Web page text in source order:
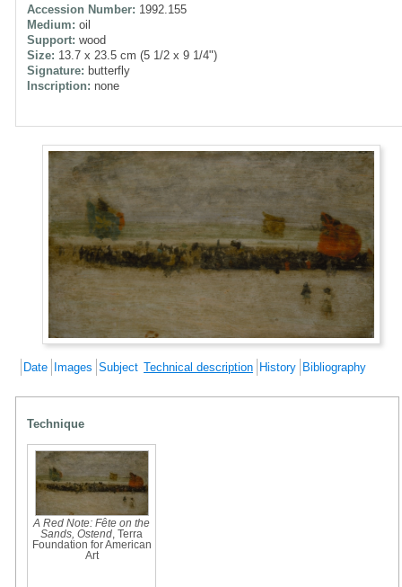
Accession Number: 1992.155
Medium: oil
Support: wood
Size: 13.7 x 23.5 cm (5 1/2 x 9 1/4")
Signature: butterfly
Inscription: none
Date Images Subject Technical description History Bibliography
Technique
A Red Note: Fête on the
Sands, Ostend , Terra
Foundation for American
Art